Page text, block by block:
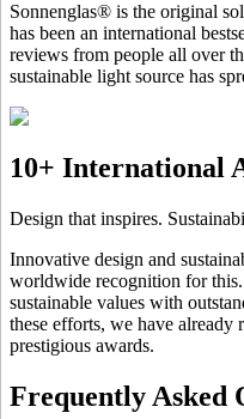
Sonnenglas® is the original
has been an international
reviews from people all over
sustainable light source has
10+ International
Design that inspires.
Innovative design and
worldwide recognition for
sustainable values with
these efforts, we have already
prestigious awards.
Frequently Asked